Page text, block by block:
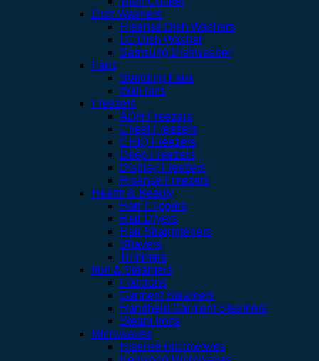
Dish Washers
Hisense Dish Washers
LG Dish Washer
Samsung Dishwasher
Fans
Standing Fans
Wall fans
Freezers
ADH Freezers
Chest Freezers
CHIQ Freezers
Deep Freezers
Display Freezers
Hisense Freezers
Health & Beauty
Hair Clippers
Hair Dryers
Hair Straighteners
Shavers
Trimmers
Iron & Steamers
Flat Irons
Garment Steamers
Handheld Garment Steamers
Steam Irons
Microwaves
Hisense microwaves